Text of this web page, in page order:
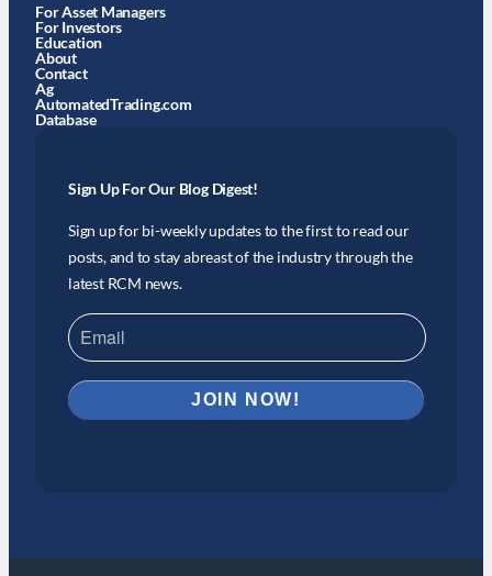
For Asset Managers
For Investors
Education
About
Contact
Ag
AutomatedTrading.com
Database
Sign Up For Our Blog Digest!
Sign up for bi-weekly updates to the first to read our
posts, and to stay abreast of the industry through the
latest RCM news.